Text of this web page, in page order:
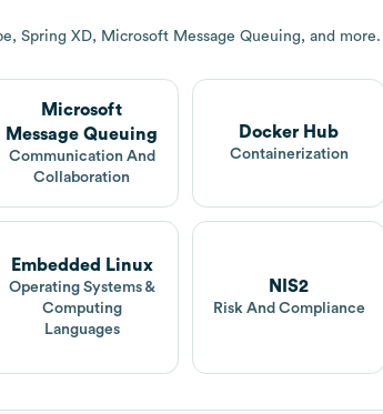
Spring XD, Microsoft Message Queuing, and more.
Microsoft
Message Queuing
Communication And
Collaboration
Docker Hub
Containerization
Embedded Linux
Operating Systems &
Computing
Languages
NIS2
Risk And Compliance